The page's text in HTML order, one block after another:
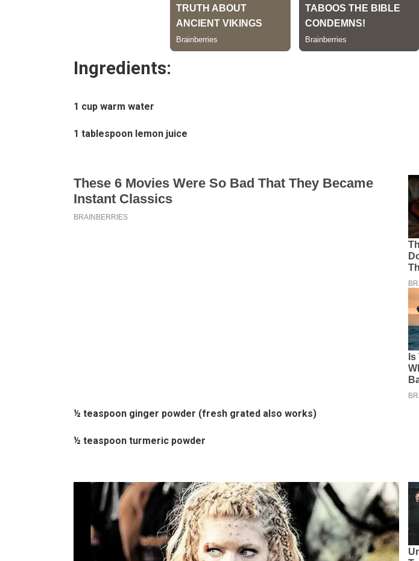
Ingredients:
1 cup warm water
1 tablespoon lemon juice
½ teaspoon ginger powder (fresh grated also works)
½ teaspoon turmeric powder